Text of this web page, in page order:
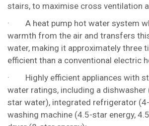
stairs, to maximise cross ventilation
· A heat pump hot water system
warmth from the air and transfers
water, making it approximately three
efficient than a conventional electric
· Highly efficient appliances with
water ratings, including a dishwasher
star water), integrated refrigerator
washing machine (4.5-star energy,